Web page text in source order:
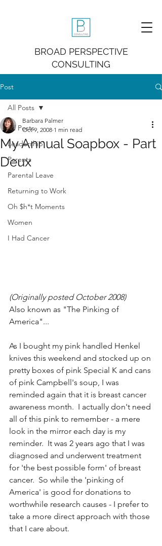
BROAD PERSPECTIVE
CONSULTING
Post
All Posts
Leadership
Parents
Parental Leave
Returning to Work
Oh $h*t Moments
Women
I Had Cancer
All Posts
My Annual Soapbox - Part
Deux
Barbara Palmer
Oct 9, 2008 1 min read
(Originally posted October 2008)
Also known as "The Pinking of
America"...
As I bought my pink handled Henkel
knives this weekend and stocked up on
pretty boxes of pink Special K and cans
of pink Campbell's soup, I was
reminded again that it is breast cancer
awareness month.  I actually don't need
all of this pink to remember - a mere
look in the mirror each day is my
reminder.  It was 2 years ago that I was
diagnosed and underwent treatment
for 'the best possible form' of breast
cancer.  So while the 'pinking of
America' is good for donations to
worthwhile research causes - I prefer to
take a more direct approach with those
that I care about.